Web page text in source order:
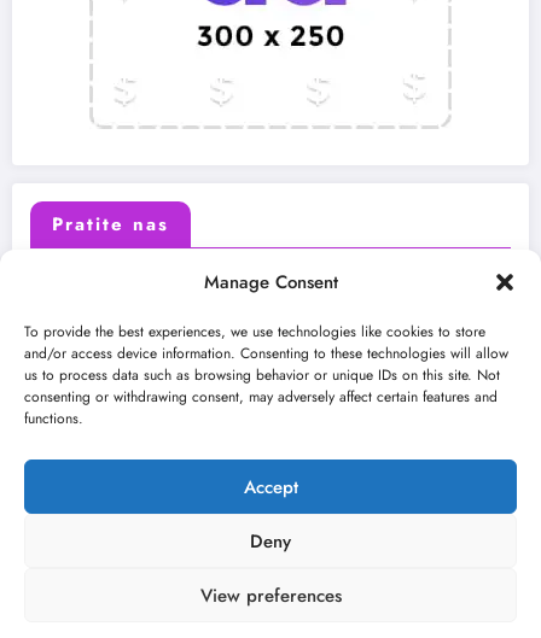
Manage Consent
To provide the best experiences, we use technologies like cookies to store
and/or access device information. Consenting to these technologies will allow
us to process data such as browsing behavior or unique IDs on this site. Not
consenting or withdrawing consent, may adversely affect certain features and
functions.
Accept
Deny
View preferences
Pratite nas
Instagram Youtube
O nama Uslovi
Kontakt